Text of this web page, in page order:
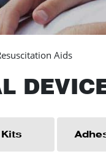
Aids